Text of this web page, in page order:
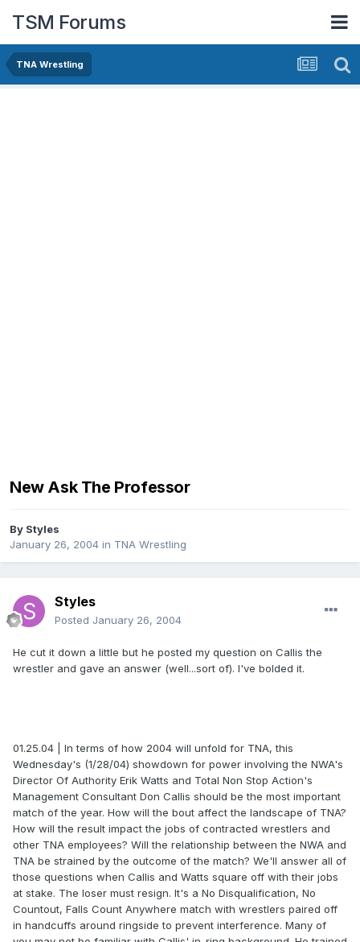
TSM Forums
TNA Wrestling
New Ask The Professor
By Styles
January 26, 2004 in TNA Wrestling
Styles
Posted January 26, 2004
He cut it down a little but he posted my question on Callis the
wrestler and gave an answer (well...sort of). I've bolded it.
01.25.04 | In terms of how 2004 will unfold for TNA, this
Wednesday's (1/28/04) showdown for power involving the NWA's
Director Of Authority Erik Watts and Total Non Stop Action's
Management Consultant Don Callis should be the most important
match of the year. How will the bout affect the landscape of TNA?
How will the result impact the jobs of contracted wrestlers and
other TNA employees? Will the relationship between the NWA and
TNA be strained by the outcome of the match? We'll answer all of
those questions when Callis and Watts square off with their jobs
at stake. The loser must resign. It's a No Disqualification, No
Countout, Falls Count Anywhere match with wrestlers paired off
in handcuffs around ringside to prevent interference. Many of